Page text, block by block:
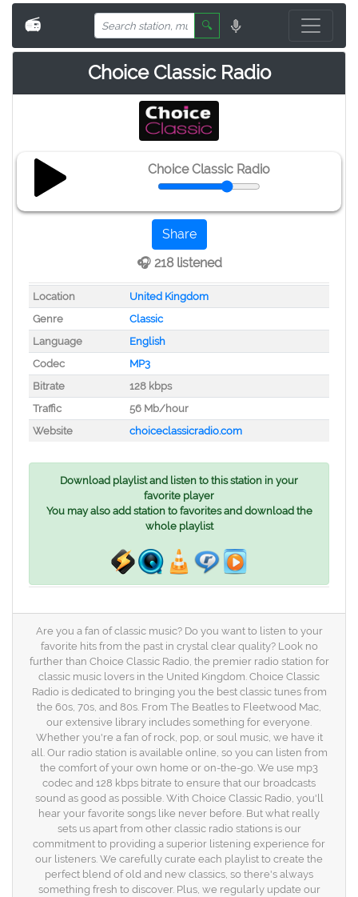
📻 🔍
Choice Classic Radio
Choice Classic Radio
Share
🎧 218 listened
Location
United Kingdom
Genre
Classic
Language
English
Codec
MP3
Bitrate
128 kbps
Traffic
56 Mb/hour
Website
choiceclassicradio.com
Download playlist and listen to this station in your
favorite player
You may also add station to favorites and download the
whole playlist
Are you a fan of classic music? Do you want to listen to your
favorite hits from the past in crystal clear quality? Look no
further than Choice Classic Radio, the premier radio station for
classic music lovers in the United Kingdom. Choice Classic
Radio is dedicated to bringing you the best classic tunes from
the 60s, 70s, and 80s. From The Beatles to Fleetwood Mac,
our extensive library includes something for everyone.
Whether you're a fan of rock, pop, or soul music, we have it
all. Our radio station is available online, so you can listen from
the comfort of your own home or on-the-go. We use mp3
codec and 128 kbps bitrate to ensure that our broadcasts
sound as good as possible. With Choice Classic Radio, you'll
hear your favorite songs like never before. But what really
sets us apart from other classic radio stations is our
commitment to providing a superior listening experience for
our listeners. We carefully curate each playlist to create the
perfect blend of old and new classics, so there's always
something fresh to discover. Plus, we regularly update our